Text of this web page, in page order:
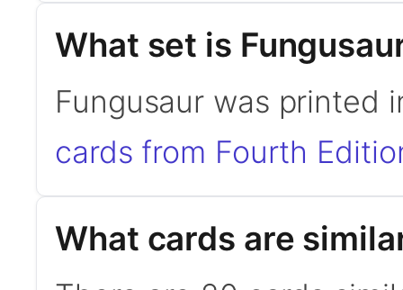
What set is
Fungusaur was printed
cards from Fourth
What cards are